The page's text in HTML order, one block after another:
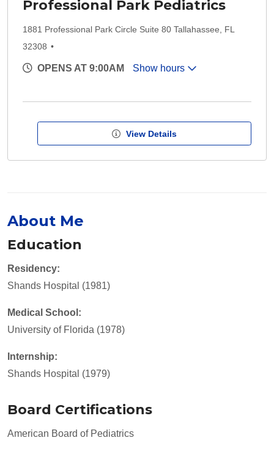
Professional Park Pediatrics
1881 Professional Park Circle Suite 80 Tallahassee, FL
32308
OPENS AT 9:00AM Show hours
View Details
About Me
Education
Residency:
Shands Hospital (1981)
Medical School:
University of Florida (1978)
Internship:
Shands Hospital (1979)
Board Certifications
American Board of Pediatrics